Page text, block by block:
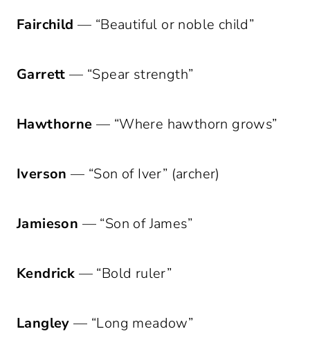
Fairchild — “Beautiful or noble child”
Garrett — “Spear strength”
Hawthorne — “Where hawthorn grows”
Iverson — “Son of Iver” (archer)
Jamieson — “Son of James”
Kendrick — “Bold ruler”
Langley — “Long meadow”